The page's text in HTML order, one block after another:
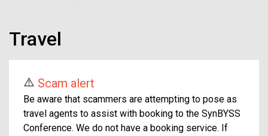
Travel
⚠️ Scam alert
Be aware that scammers are attempting to pose as
travel agents to assist with booking to the SynBYSS
Conference. We do not have a booking service. If